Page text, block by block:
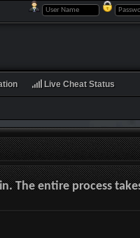
Live Cheat Status
The entire process